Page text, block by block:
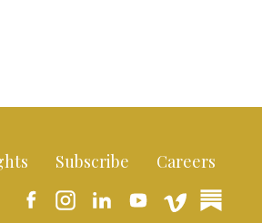
Subscribe Careers